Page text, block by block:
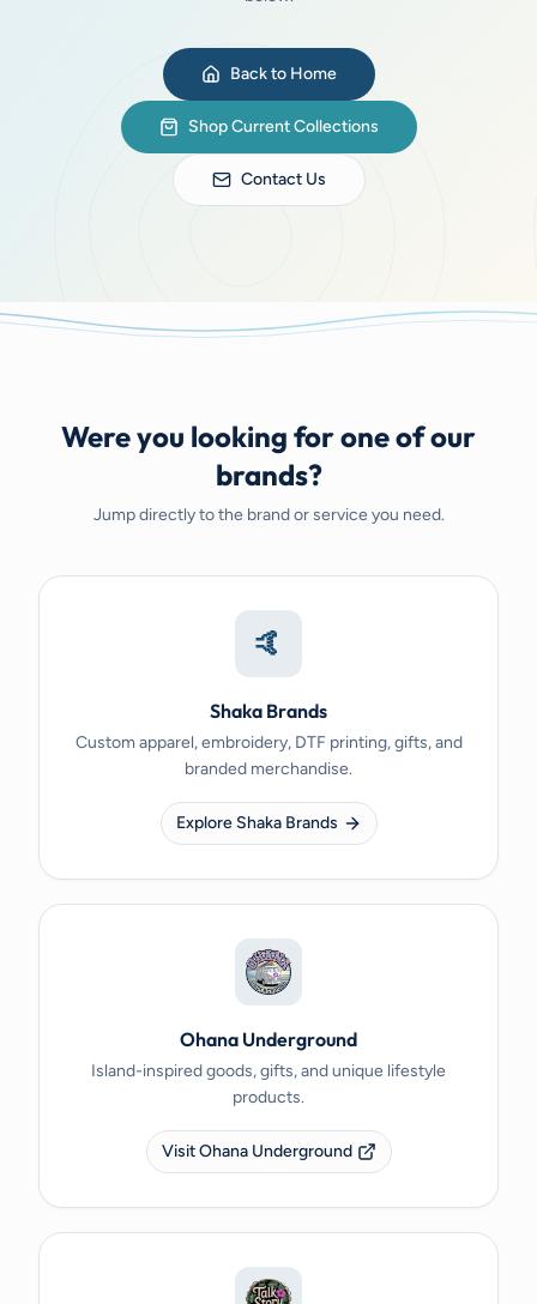
Back to Home
Shop Current Collections
Contact Us
Were you looking for one of our
brands?
Jump directly to the brand or service you need.
🤙
Shaka Brands
Custom apparel, embroidery, DTF printing, gifts, and
branded merchandise.
Explore Shaka Brands
Ohana Underground
Island-inspired goods, gifts, and unique lifestyle
products.
Visit Ohana Underground